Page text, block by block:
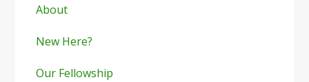
Sidebar
About
New Here?
Our Fellowship